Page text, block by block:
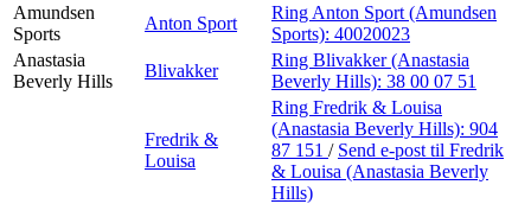
Amundsen
Sports
Anton Sport
Ring Anton Sport (Amundsen
Sports): 40020023
Anastasia
Beverly Hills
Blivakker
Ring Blivakker (Anastasia
Beverly Hills): 38 00 07 51
Fredrik &
Louisa
Ring Fredrik & Louisa
(Anastasia Beverly Hills): 904
87 151 / Send e-post til Fredrik
& Louisa (Anastasia Beverly
Hills)